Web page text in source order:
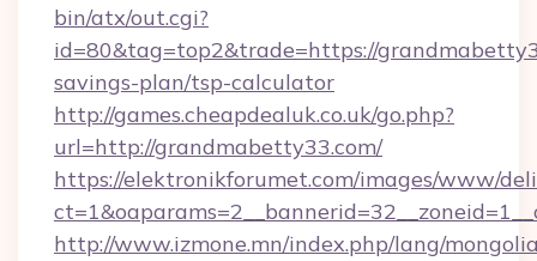
bin/atx/out.cgi?
id=80&tag=top2&trade=https://
savings-plan/tsp-calculator
http://games.cheapdealuk.co.uk/go.php?
url=http://grandmabetty33.com/
https://elektronikforumet.com/images/www/
http://www.izmone.mn/index.php/lang/